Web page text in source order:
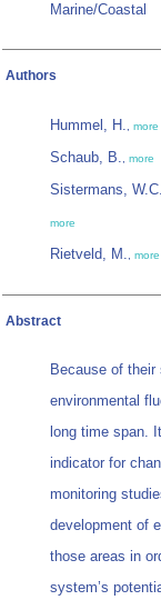
Marine/Coastal
Authors
Hummel, H., more
Schaub, B., more
Sistermans,
more
Rietveld, M., more
Abstract
Because of
environmental
long time span.
indicator for
monitoring
development of
those areas in
system’s